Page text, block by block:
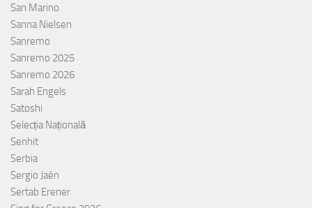
San Marino
Sanna Nielsen
Sanremo
Sanremo 2025
Sanremo 2026
Sarah Engels
Satoshi
Selecția Națională
Senhit
Serbia
Sergio Jaén
Sertab Erener